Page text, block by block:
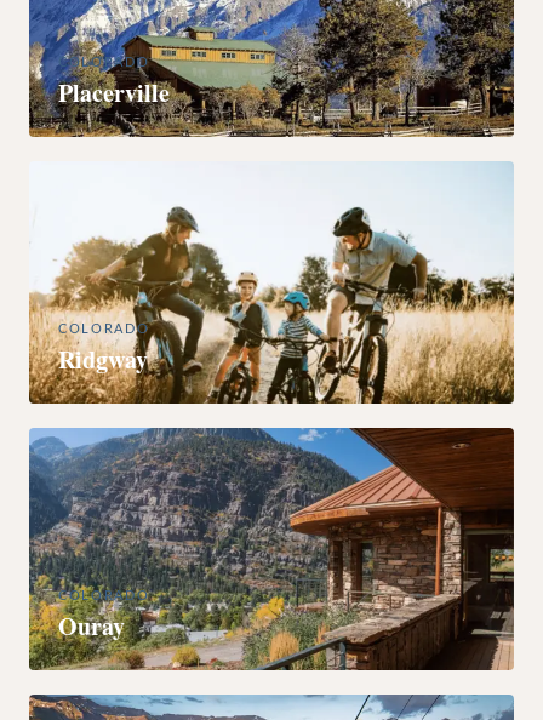
COLORADO
Placerville
COLORADO
Ridgway
COLORADO
Ouray